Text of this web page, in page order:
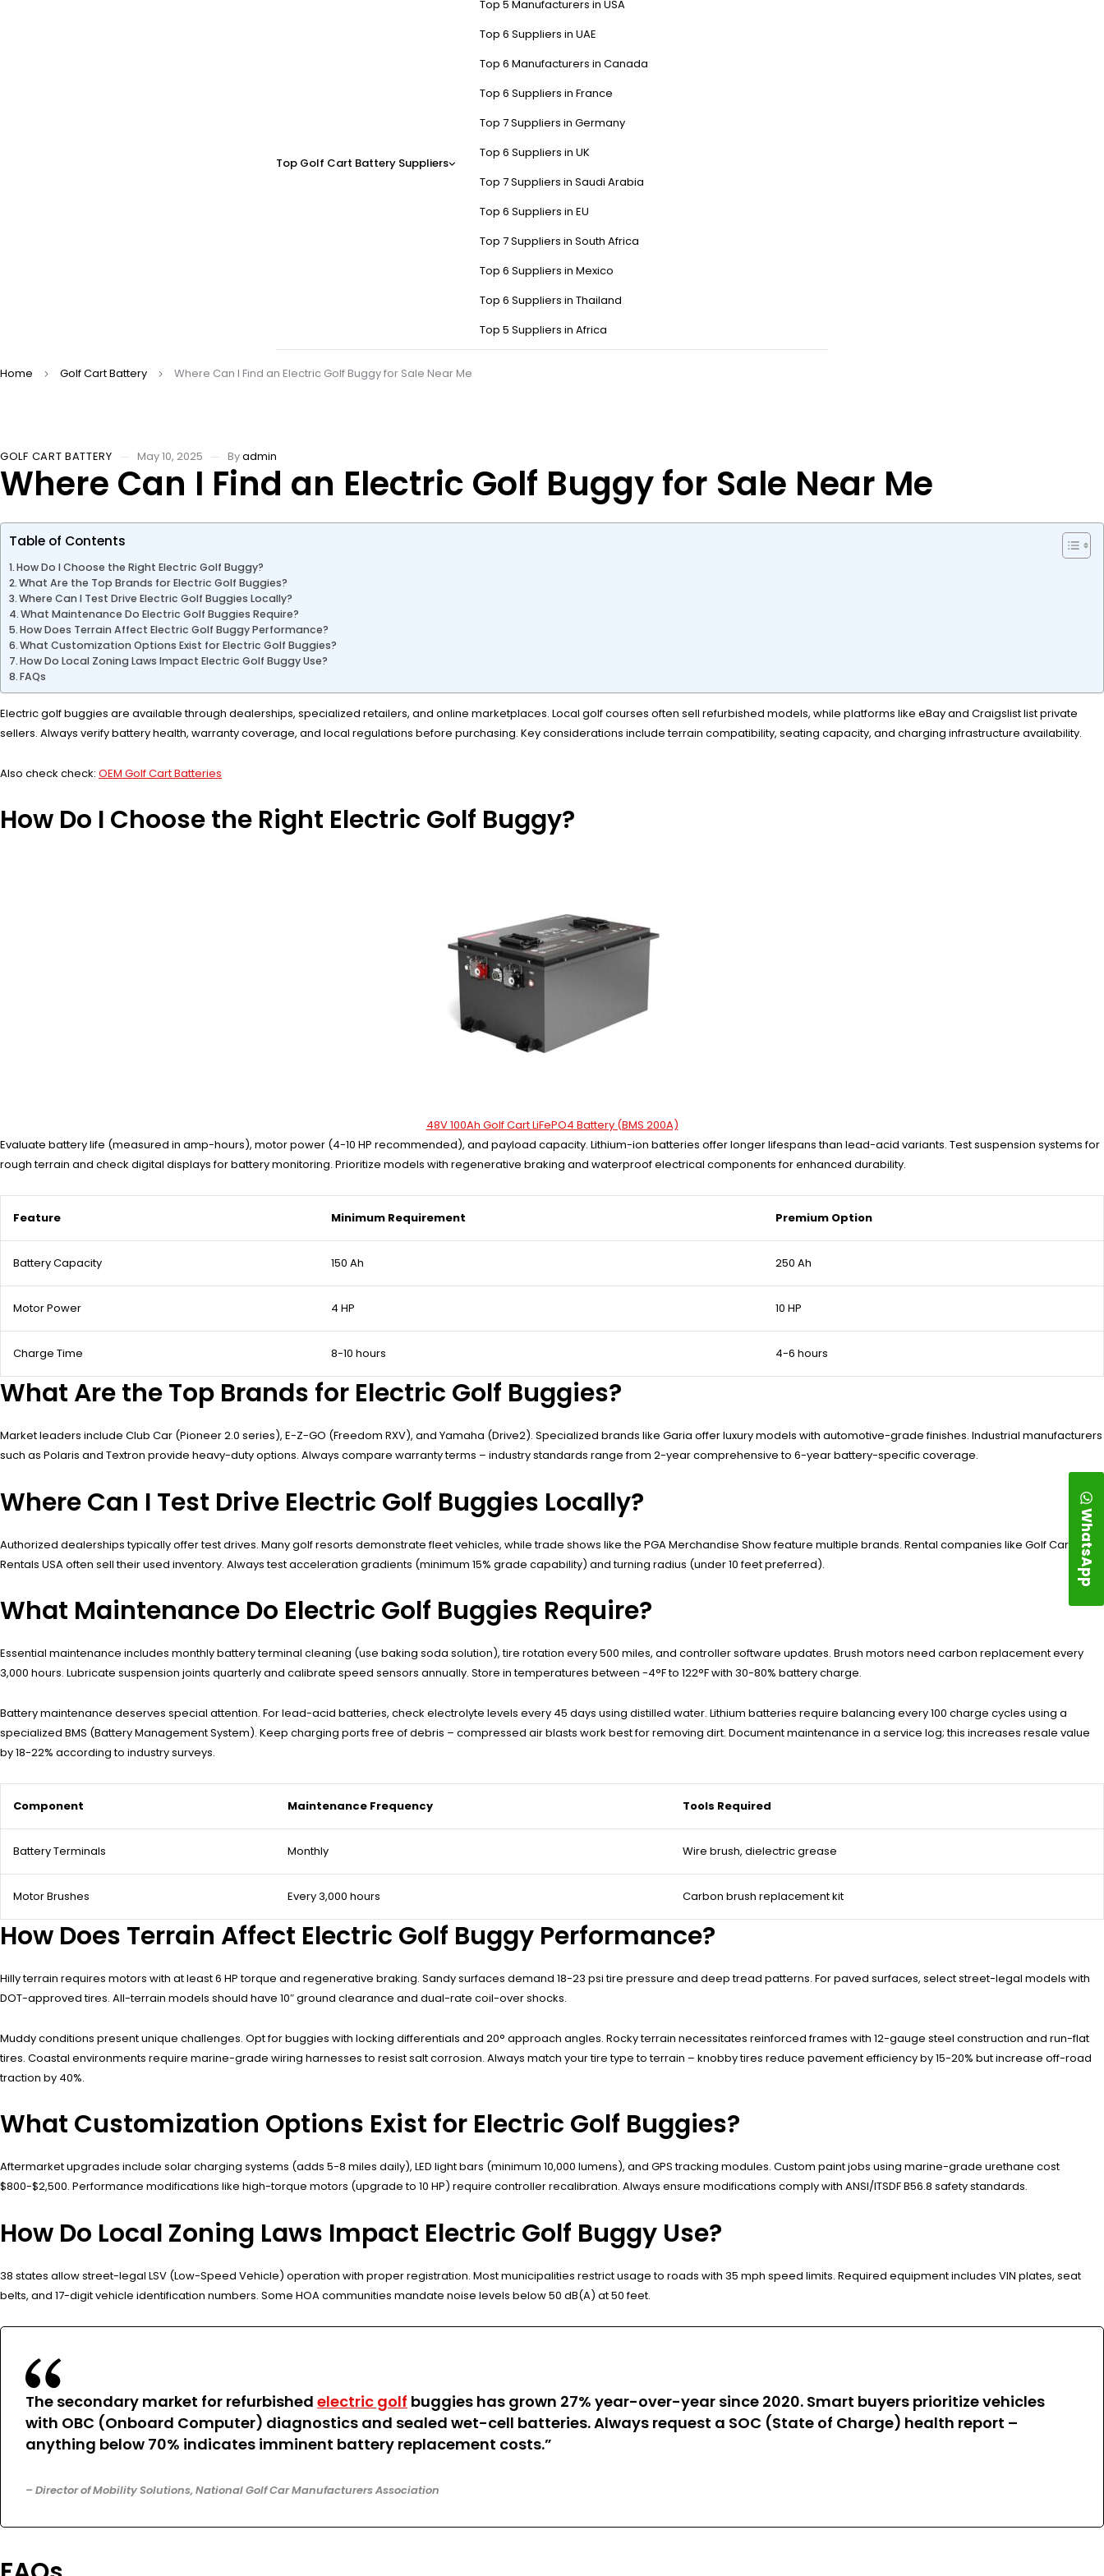
Top Golf Cart Battery Suppliers
Top 5 Manufacturers in USA
Top 6 Suppliers in UAE
Top 6 Manufacturers in Canada
Top 6 Suppliers in France
Top 7 Suppliers in Germany
Top 6 Suppliers in UK
Top 7 Suppliers in Saudi Arabia
Top 6 Suppliers in EU
Top 7 Suppliers in South Africa
Top 6 Suppliers in Mexico
Top 6 Suppliers in Thailand
Top 5 Suppliers in Africa
Home Golf Cart Battery Where Can I Find an Electric Golf Buggy for Sale Near Me
GOLF CART BATTERY May 10, 2025 Byadmin
Where Can I Find an Electric Golf Buggy for Sale Near Me
Table of Contents
How Do I Choose the Right Electric Golf Buggy?
What Are the Top Brands for Electric Golf Buggies?
Where Can I Test Drive Electric Golf Buggies Locally?
What Maintenance Do Electric Golf Buggies Require?
How Does Terrain Affect Electric Golf Buggy Performance?
What Customization Options Exist for Electric Golf Buggies?
How Do Local Zoning Laws Impact Electric Golf Buggy Use?
FAQs
Electric golf buggies are available through dealerships, specialized retailers, and online marketplaces. Local golf courses often sell refurbished models, while platforms like eBay and Craigslist list private
sellers. Always verify battery health, warranty coverage, and local regulations before purchasing. Key considerations include terrain compatibility, seating capacity, and charging infrastructure availability.
Also check check: OEM Golf Cart Batteries
How Do I Choose the Right Electric Golf Buggy?
48V 100Ah Golf Cart LiFePO4 Battery (BMS 200A)
Evaluate battery life (measured in amp-hours), motor power (4-10 HP recommended), and payload capacity. Lithium-ion batteries offer longer lifespans than lead-acid variants. Test suspension systems for
rough terrain and check digital displays for battery monitoring. Prioritize models with regenerative braking and waterproof electrical components for enhanced durability.
Feature Minimum Requirement Premium Option
Battery Capacity 150 Ah 250 Ah
Motor Power 4 HP 10 HP
Charge Time 8-10 hours 4-6 hours
What Are the Top Brands for Electric Golf Buggies?
Market leaders include Club Car (Pioneer 2.0 series), E-Z-GO (Freedom RXV), and Yamaha (Drive2). Specialized brands like Garia offer luxury models with automotive-grade finishes. Industrial manufacturers
such as Polaris and Textron provide heavy-duty options. Always compare warranty terms – industry standards range from 2-year comprehensive to 6-year battery-specific coverage.
Where Can I Test Drive Electric Golf Buggies Locally?
Authorized dealerships typically offer test drives. Many golf resorts demonstrate fleet vehicles, while trade shows like the PGA Merchandise Show feature multiple brands. Rental companies like Golf Cart
Rentals USA often sell their used inventory. Always test acceleration gradients (minimum 15% grade capability) and turning radius (under 10 feet preferred).
What Maintenance Do Electric Golf Buggies Require?
Essential maintenance includes monthly battery terminal cleaning (use baking soda solution), tire rotation every 500 miles, and controller software updates. Brush motors need carbon replacement every
3,000 hours. Lubricate suspension joints quarterly and calibrate speed sensors annually. Store in temperatures between -4°F to 122°F with 30-80% battery charge.
Battery maintenance deserves special attention. For lead-acid batteries, check electrolyte levels every 45 days using distilled water. Lithium batteries require balancing every 100 charge cycles using a
specialized BMS (Battery Management System). Keep charging ports free of debris – compressed air blasts work best for removing dirt. Document maintenance in a service log; this increases resale value
by 18-22% according to industry surveys.
Component Maintenance Frequency Tools Required
Battery Terminals Monthly Wire brush, dielectric grease
Motor Brushes Every 3,000 hours Carbon brush replacement kit
How Does Terrain Affect Electric Golf Buggy Performance?
Hilly terrain requires motors with at least 6 HP torque and regenerative braking. Sandy surfaces demand 18-23 psi tire pressure and deep tread patterns. For paved surfaces, select street-legal models with
DOT-approved tires. All-terrain models should have 10″ ground clearance and dual-rate coil-over shocks.
Muddy conditions present unique challenges. Opt for buggies with locking differentials and 20° approach angles. Rocky terrain necessitates reinforced frames with 12-gauge steel construction and run-flat
tires. Coastal environments require marine-grade wiring harnesses to resist salt corrosion. Always match your tire type to terrain – knobby tires reduce pavement efficiency by 15-20% but increase off-road
traction by 40%.
What Customization Options Exist for Electric Golf Buggies?
Aftermarket upgrades include solar charging systems (adds 5-8 miles daily), LED light bars (minimum 10,000 lumens), and GPS tracking modules. Custom paint jobs using marine-grade urethane cost
$800-$2,500. Performance modifications like high-torque motors (upgrade to 10 HP) require controller recalibration. Always ensure modifications comply with ANSI/ITSDF B56.8 safety standards.
How Do Local Zoning Laws Impact Electric Golf Buggy Use?
38 states allow street-legal LSV (Low-Speed Vehicle) operation with proper registration. Most municipalities restrict usage to roads with 35 mph speed limits. Required equipment includes VIN plates, seat
belts, and 17-digit vehicle identification numbers. Some HOA communities mandate noise levels below 50 dB(A) at 50 feet.
The secondary market for refurbished electric golf buggies has grown 27% year-over-year since 2020. Smart buyers prioritize vehicles
with OBC (Onboard Computer) diagnostics and sealed wet-cell batteries. Always request a SOC (State of Charge) health report –
anything below 70% indicates imminent battery replacement costs.”
– Director of Mobility Solutions, National Golf Car Manufacturers Association
WhatsApp